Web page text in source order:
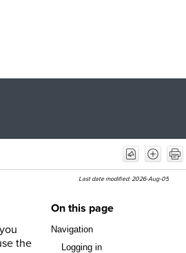
Last date modified:2026-Aug-05
the
On this page
Navigation
Logging in